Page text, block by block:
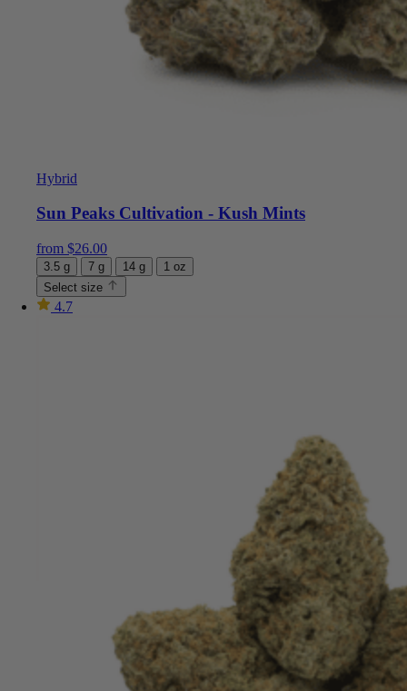
Hybrid
Sun Peaks Cultivation - Kush Mints
from $26.00
3.5 g 7 g 14 g
1 oz
Select size
4.7